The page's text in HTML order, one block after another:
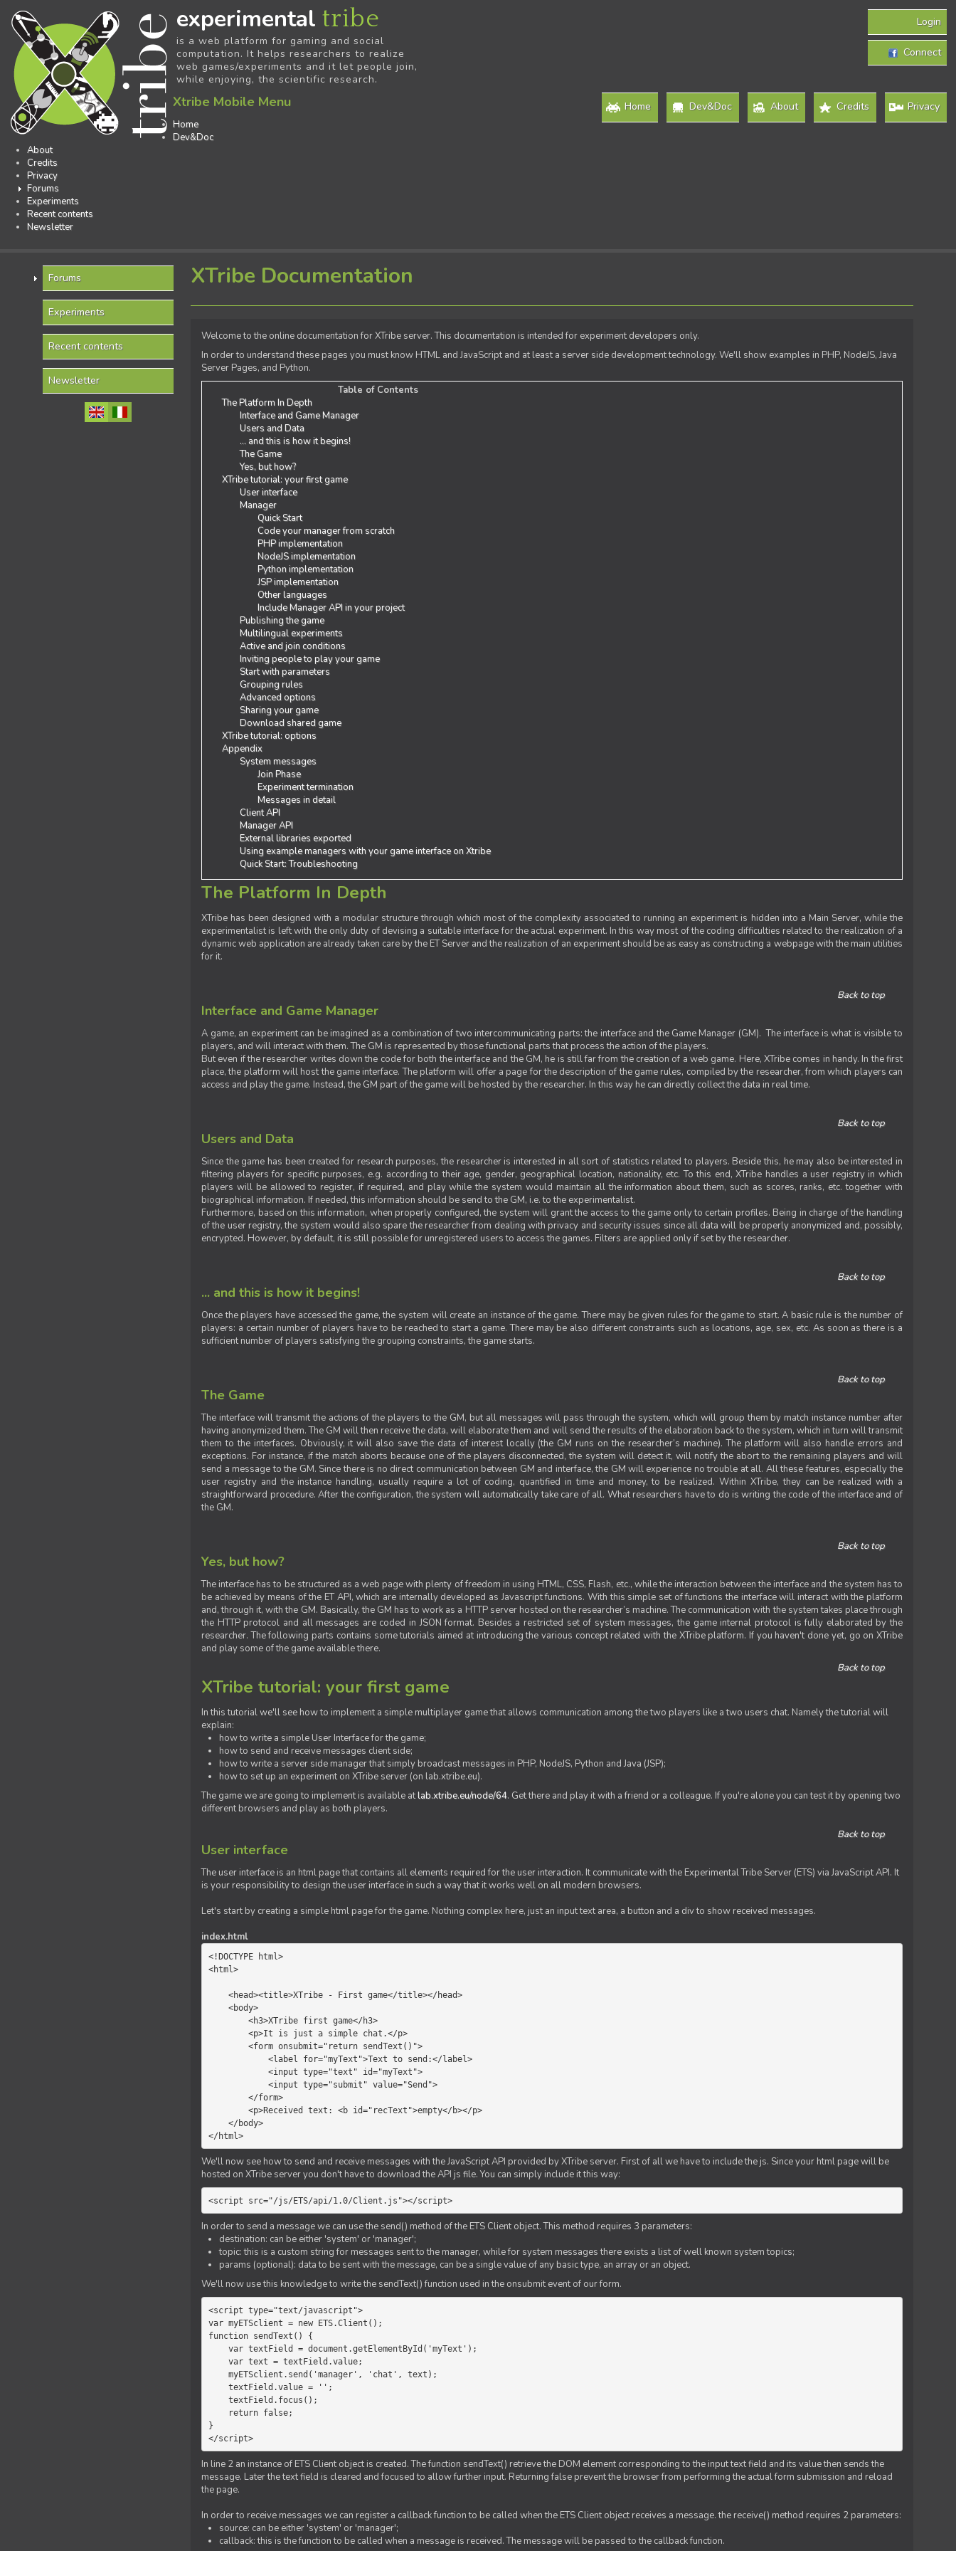
Login
Connect
experimental tribe
is a web platform for gaming and social
computation. It helps researchers to realize
web games/experiments and it let people join,
while enjoying, the scientific research.
Home
Dev&Doc About Credits Privacy
Xtribe Mobile Menu
Home
Dev&Doc
About
Credits
Privacy
Forums
Experiments
Recent contents
Newsletter
Forums
Experiments
Recent contents
Newsletter
XTribe Documentation
Welcome to the online documentation for XTribe server. This documentation is intended for experiment developers only.
In order to understand these pages you must know HTML and JavaScript and at least a server side development technology. We'll show examples in PHP, NodeJS, Java
Server Pages, and Python.
Table of Contents
The Platform In Depth
Interface and Game Manager
Users and Data
... and this is how it begins!
The Game
Yes, but how?
XTribe tutorial: your first game
User interface
Manager
Quick Start
Code your manager from scratch
PHP implementation
NodeJS implementation
Python implementation
JSP implementation
Other languages
Include Manager API in your project
Publishing the game
Multilingual experiments
Active and join conditions
Inviting people to play your game
Start with parameters
Grouping rules
Advanced options
Sharing your game
Download shared game
XTribe tutorial: options
Appendix
System messages
Join Phase
Experiment termination
Messages in detail
Client API
Manager API
External libraries exported
Using example managers with your game interface on Xtribe
Quick Start: Troubleshooting
The Platform In Depth
XTribe has been designed with a modular structure through which most of the complexity associated to running an experiment is hidden into a Main Server, while the
experimentalist is left with the only duty of devising a suitable interface for the actual experiment. In this way most of the coding difficulties related to the realization of a
dynamic web application are already taken care by the ET Server and the realization of an experiment should be as easy as constructing a webpage with the main utilities
for it.
Back to top
Interface and Game Manager
A game, an experiment can be imagined as a combination of two intercommunicating parts: the interface and the Game Manager (GM). The interface is what is visible to
players, and will interact with them. The GM is represented by those functional parts that process the action of the players.
But even if the researcher writes down the code for both the interface and the GM, he is still far from the creation of a web game. Here, XTribe comes in handy. In the first
place, the platform will host the game interface. The platform will offer a page for the description of the game rules, compiled by the researcher, from which players can
access and play the game. Instead, the GM part of the game will be hosted by the researcher. In this way he can directly collect the data in real time.
Back to top
Users and Data
Since the game has been created for research purposes, the researcher is interested in all sort of statistics related to players. Beside this, he may also be interested in
filtering players for specific purposes, e.g. according to their age, gender, geographical location, nationality, etc. To this end, XTribe handles a user registry in which
players will be allowed to register, if required, and play while the system would maintain all the information about them, such as scores, ranks, etc. together with
biographical information. If needed, this information should be send to the GM, i.e. to the experimentalist.
Furthermore, based on this information, when properly configured, the system will grant the access to the game only to certain profiles. Being in charge of the handling
of the user registry, the system would also spare the researcher from dealing with privacy and security issues since all data will be properly anonymized and, possibly,
encrypted. However, by default, it is still possible for unregistered users to access the games. Filters are applied only if set by the researcher.
Back to top
... and this is how it begins!
Once the players have accessed the game, the system will create an instance of the game. There may be given rules for the game to start. A basic rule is the number of
players: a certain number of players have to be reached to start a game. There may be also different constraints such as locations, age, sex, etc. As soon as there is a
sufficient number of players satisfying the grouping constraints, the game starts.
Back to top
The Game
The interface will transmit the actions of the players to the GM, but all messages will pass through the system, which will group them by match instance number after
having anonymized them. The GM will then receive the data, will elaborate them and will send the results of the elaboration back to the system, which in turn will transmit
them to the interfaces. Obviously, it will also save the data of interest locally (the GM runs on the researcher’s machine). The platform will also handle errors and
exceptions. For instance, if the match aborts because one of the players disconnected, the system will detect it, will notify the abort to the remaining players and will
send a message to the GM. Since there is no direct communication between GM and interface, the GM will experience no trouble at all. All these features, especially the
user registry and the instance handling, usually require a lot of coding, quantified in time and money, to be realized. Within XTribe, they can be realized with a
straightforward procedure. After the configuration, the system will automatically take care of all. What researchers have to do is writing the code of the interface and of
the GM.
Back to top
Yes, but how?
The interface has to be structured as a web page with plenty of freedom in using HTML, CSS, Flash, etc., while the interaction between the interface and the system has to
be achieved by means of the ET API, which are internally developed as Javascript functions. With this simple set of functions the interface will interact with the platform
and, through it, with the GM. Basically, the GM has to work as a HTTP server hosted on the researcher’s machine. The communication with the system takes place through
the HTTP protocol and all messages are coded in JSON format. Besides a restricted set of system messages, the game internal protocol is fully elaborated by the
researcher. The following parts contains some tutorials aimed at introducing the various concept related with the XTribe platform. If you haven't done yet, go on XTribe
and play some of the game available there.
Back to top
XTribe tutorial: your first game
In this tutorial we'll see how to implement a simple multiplayer game that allows communication among the two players like a two users chat. Namely the tutorial will
explain:
how to write a simple User Interface for the game;
how to send and receive messages client side;
how to write a server side manager that simply broadcast messages in PHP, NodeJS, Python and Java (JSP);
how to set up an experiment on XTribe server (on lab.xtribe.eu).
The game we are going to implement is available atlab.xtribe.eu/node/64. Get there and play it with a friend or a colleague. If you're alone you can test it by opening two
different browsers and play as both players.
Back to top
User interface
The user interface is an html page that contains all elements required for the user interaction. It communicate with the Experimental Tribe Server (ETS) via JavaScript API. It
is your responsibility to design the user interface in such a way that it works well on all modern browsers.
Let's start by creating a simple html page for the game. Nothing complex here, just an input text area, a button and a div to show received messages.
index.html
<!DOCTYPE html>
<html>
</html>
We'll now see how to send and receive messages with the JavaScript API provided by XTribe server. First of all we have to include the js. Since your html page will be
hosted on XTribe server you don't have to download the API js file. You can simply include it this way:
<script src="/js/ETS/api/1.0/Client.js"></script>
In order to send a message we can use the send() method of the ETS Client object. This method requires 3 parameters:
destination: can be either 'system' or 'manager';
topic: this is a custom string for messages sent to the manager, while for system messages there exists a list of well known system topics;
params (optional): data to be sent with the message, can be a single value of any basic type, an array or an object.
We'll now use this knowledge to write the sendText() function used in the onsubmit event of our form.
<script type="text/javascript">
var myETSclient = new ETS.Client();
function sendText() {
}
</script>
In line 2 an instance of ETS Client object is created. The function sendText() retrieve the DOM element corresponding to the input text field and its value then sends the
message. Later the text field is cleared and focused to allow further input. Returning false prevent the browser from performing the actual form submission and reload
the page.
In order to receive messages we can register a callback function to be called when the ETS Client object receives a message. the receive() method requires 2 parameters:
source: can be either 'system' or 'manager';
callback: this is the function to be called when a message is received. The message will be passed to the callback function.